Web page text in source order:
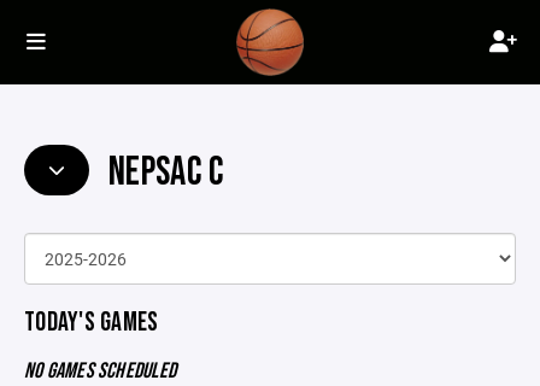
NEPSAC C
TODAY'S GAMES
NO GAMES SCHEDULED